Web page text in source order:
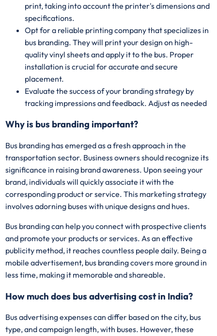
print, taking into account the printer's dimensions and
specifications.
Opt for a reliable printing company that specializes in
bus branding. They will print your design on high-
quality vinyl sheets and apply it to the bus. Proper
installation is crucial for accurate and secure
placement.
Evaluate the success of your branding strategy by
tracking impressions and feedback. Adjust as needed
Why is bus branding important?
Bus branding has emerged as a fresh approach in the
transportation sector. Business owners should recognize its
significance in raising brand awareness. Upon seeing your
brand, individuals will quickly associate it with the
corresponding product or service. This marketing strategy
involves adorning buses with unique designs and hues.
Bus branding can help you connect with prospective clients
and promote your products or services. As an effective
publicity method, it reaches countless people daily. Being a
mobile advertisement, bus branding covers more ground in
less time, making it memorable and shareable.
How much does bus advertising cost in India?
Bus advertising expenses can differ based on the city, bus
type, and campaign length, with buses. However, these